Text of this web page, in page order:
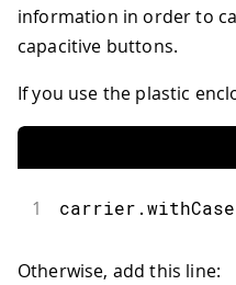
information in order to
capacitive buttons.
If you use the plastic
1
Otherwise, add this line: